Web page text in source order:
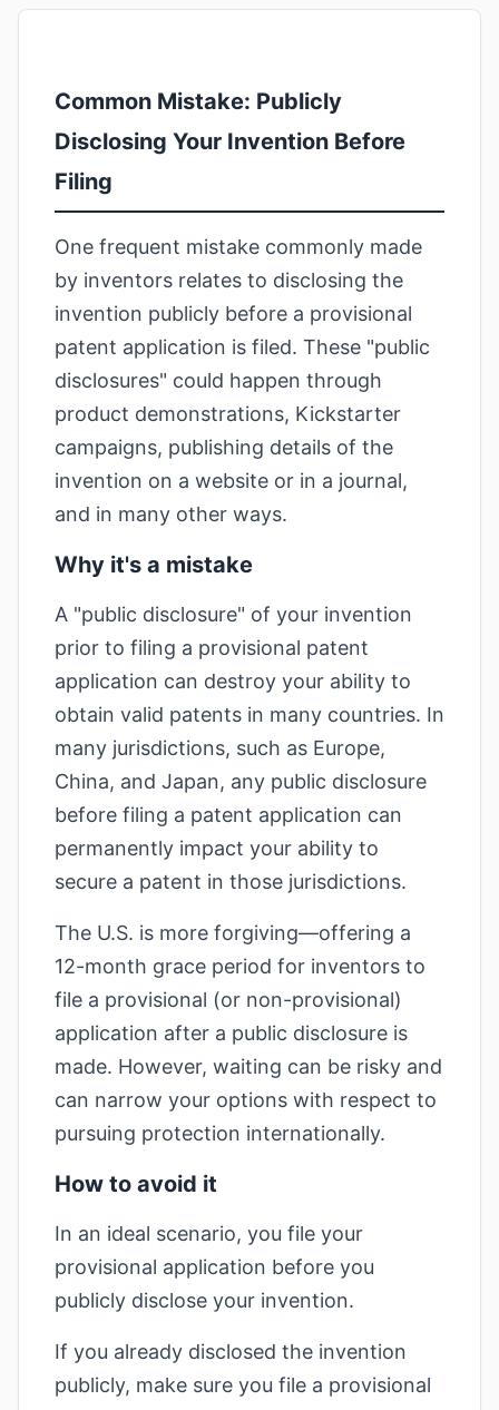
Common Mistake: Publicly
Disclosing Your Invention Before
Filing
One frequent mistake commonly made
by inventors relates to disclosing the
invention publicly before a provisional
patent application is filed. These "public
disclosures" could happen through
product demonstrations, Kickstarter
campaigns, publishing details of the
invention on a website or in a journal,
and in many other ways.
Why it's a mistake
A "public disclosure" of your invention
prior to filing a provisional patent
application can destroy your ability to
obtain valid patents in many countries. In
many jurisdictions, such as Europe,
China, and Japan, any public disclosure
before filing a patent application can
permanently impact your ability to
secure a patent in those jurisdictions.
The U.S. is more forgiving—offering a
12-month grace period for inventors to
file a provisional (or non-provisional)
application after a public disclosure is
made. However, waiting can be risky and
can narrow your options with respect to
pursuing protection internationally.
How to avoid it
In an ideal scenario, you file your
provisional application before you
publicly disclose your invention.
If you already disclosed the invention
publicly, make sure you file a provisional